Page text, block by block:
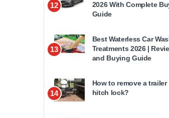
12
2026 With Complete
Guide
13
Best Waterless Car
Treatments 2026 |
and Buying Guide
14
How to remove a trailer
hitch lock?